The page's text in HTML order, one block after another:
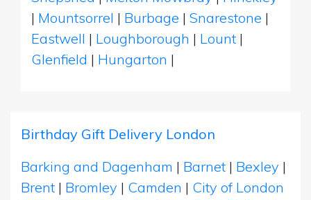
| Mountsorrel | Burbage | Snarestone |
Eastwell | Loughborough | Lount |
Glenfield | Hungarton |
Birthday Gift Delivery London
Barking and Dagenham | Barnet | Bexley |
Brent | Bromley | Camden | City of London